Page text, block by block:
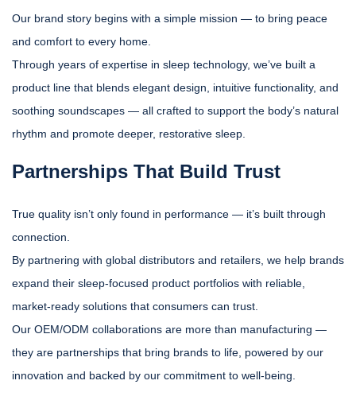
Our brand story begins with a simple mission — to bring peace
and comfort to every home.
Through years of expertise in sleep technology, we’ve built a
product line that blends elegant design, intuitive functionality, and
soothing soundscapes — all crafted to support the body’s natural
rhythm and promote deeper, restorative sleep.
Partnerships That Build Trust
True quality isn’t only found in performance — it’s built through
connection.
By partnering with global distributors and retailers, we help brands
expand their sleep-focused product portfolios with reliable,
market-ready solutions that consumers can trust.
Our OEM/ODM collaborations are more than manufacturing —
they are partnerships that bring brands to life, powered by our
innovation and backed by our commitment to well-being.